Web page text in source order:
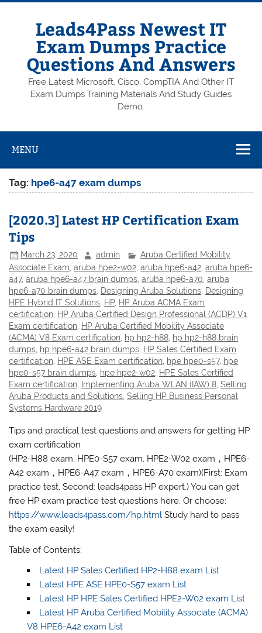
Skip
Leads4Pass Newest IT
Exam Dumps Practice
Questions And Answers
Free Latest Microsoft, Cisco, CompTIA And Other IT
Exam Dumps Training Materials And Study Guides
Demo.
MENU
Tag: hpe6-a47 exam dumps
[2020.3] Latest HP Certification Exam
Tips
March 23, 2020 admin
Aruba Certified Mobility
Associate Exam ,aruba hpe2-w02 ,aruba hpe6-a42 ,aruba hpe6-
a47,aruba hpe6-a47 brain dumps ,aruba hpe6-a70 ,aruba
hpe6-a70 brain dumps Designing Aruba Solutions Designing
HPE Hybrid IT Solutions HP, HP Aruba ACMA Exam
certification HP Aruba Certified Design Professional (ACDP) V1
Exam certification HP Aruba Certified Mobility Associate
(ACMA) V8 Exam certification hp hp2-h88 hp hp2-h88 brain
dumps hp hpe6-a42 brain dumps HP Sales Certified Exam
certification HPE ASE Exam certification hpe hpe0-s57, hpe
hpe0-s57 brain dumps hpe hpe2-w02 HPE Sales Certified
Exam certification
Implementing Aruba WLAN (IAW) 8 ,Selling
Aruba Products and Solutions ,Selling HP Business Personal
Systems Hardware 2019
Tips and practical test questions and answers for getting HP
exam certification
(HP2-H88 exam, HPE0-S57 exam, HPE2-W02 exam，HPE6-
A42 exam，HPE6-A47 exam，HPE6-A70 exam)(First: Exam
practice test, Second: leads4pass HP expert.) You can get
free HP exam practice test questions here. Or choose:
https://www.leads4pass.com/hp.html Study hard to pass
the exam easily!
Table of Contents:
Latest HP Sales Certified HP2-H88 exam List
Latest HPE ASE HPE0-S57 exam List
Latest HP HPE Sales Certified HPE2-W02 exam List
Latest HP Aruba Certified Mobility Associate (ACMA)
V8 HPE6-A42 exam List